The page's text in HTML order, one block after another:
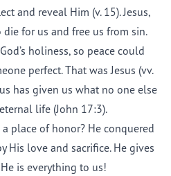
and reveal Him (v. 15). Jesus,
for us and free us from sin.
holiness, so peace could
perfect. That was Jesus (vv.
has given us what no one else
life (John 17:3).
place of honor? He conquered
His love and sacrifice. He gives
is everything to us!